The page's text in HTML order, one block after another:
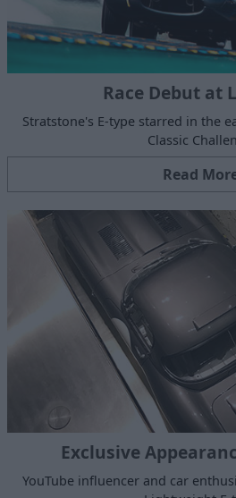
Race Debut at
Stratstone's E-type starred in the
Classic
Read
Exclusive
YouTube influencer and car